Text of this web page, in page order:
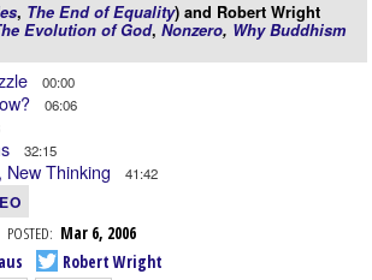
, The End of Equality) and Robert Wright
Evolution of God, Nonzero, Why Buddhism
00:00
06:06
32:15
New Thinking 41:42
POSTED: Mar 6, 2006
Robert Wright